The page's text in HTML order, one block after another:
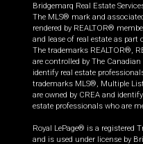
Bridgemarq Real Estate
The MLS® mark and
rendered by REALTOR®
and lease of real estate as part
The trademarks REALTOR®,
are controlled by The
identify real estate
trademarks MLS®, Multiple
are owned by CREA and
estate professionals who are
Royal LePage® is a registered
and is used under license by